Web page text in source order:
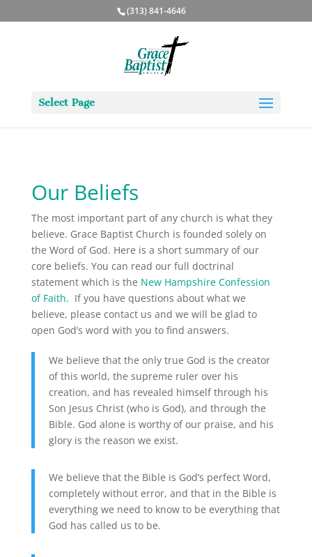
(313) 841-4646
Select Page
Our Beliefs
The most important part of any church is what they
believe. Grace Baptist Church is founded solely on
the Word of God. Here is a short summary of our
core beliefs. You can read our full doctrinal
statement which is the New Hampshire Confession
of Faith. If you have questions about what we
believe, please contact us and we will be glad to
open God’s word with you to find answers.
We believe that the only true God is the creator
of this world, the supreme ruler over his
creation, and has revealed himself through his
Son Jesus Christ (who is God), and through the
Bible. God alone is worthy of our praise, and his
glory is the reason we exist.
We believe that the Bible is God’s perfect Word,
completely without error, and that in the Bible is
everything we need to know to be everything that
God has called us to be.